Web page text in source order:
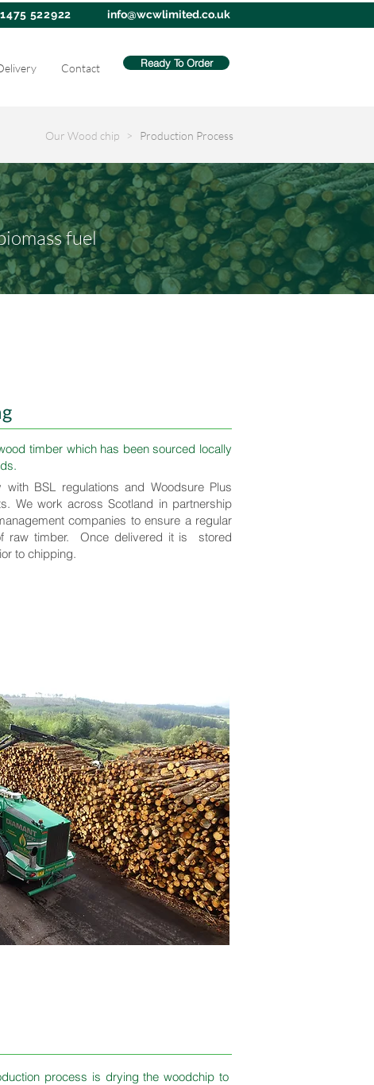
Contact Ready To Order
info@wcwlimited.co.uk
522922
Our Wood chip > Production Process
fuel
timber which has been sourced locally
BSL regulations and Woodsure Plus
We work across Scotland in partnership
companies to ensure a regular
raw timber. Once delivered it is stored
to chipping.
process is drying the woodchip to